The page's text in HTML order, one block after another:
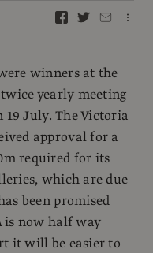
winners at the
yearly meeting
19 July. The Victoria
approval for a
required for its
which are due
been promised
is now half way
it will be easier to